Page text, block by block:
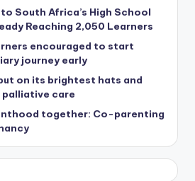
South Africa’s High School
Reaching 2,050 Learners
encouraged to start
journey early
on its brightest hats and
palliative care
together: Co-parenting